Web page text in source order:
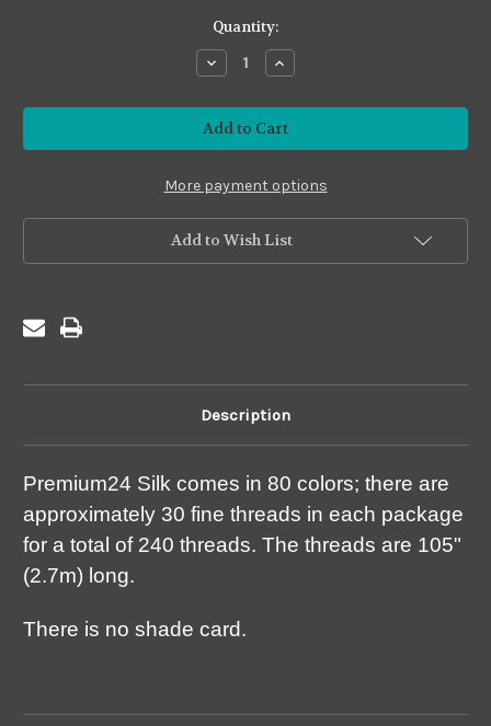
Quantity:
Decrease
Quantity
Premium24
#P24-
35
Rust
Increase
Quantity
Premium24
#P24-
35
Rust
More payment options
Add to Wish List
Description
Premium24 Silk comes in 80 colors; there are
approximately 30 fine threads in each package
for a total of 240 threads. The threads are 105"
(2.7m) long.
There is no shade card.